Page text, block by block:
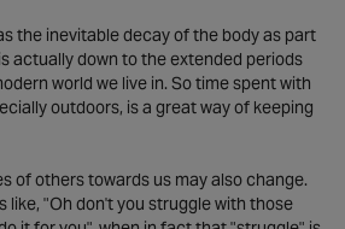
the inevitable decay of the body as part
actually down to the extended periods
world we live in. So time spent with
outdoors, is a great way of keeping
of others towards us may also change.
like, "Oh don't you struggle with those